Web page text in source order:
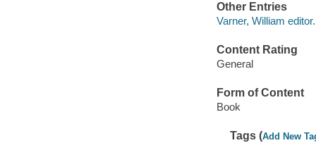
Other Entries
Varner, William editor.
Content Rating
General
Form of Content
Book
Tags (Add New